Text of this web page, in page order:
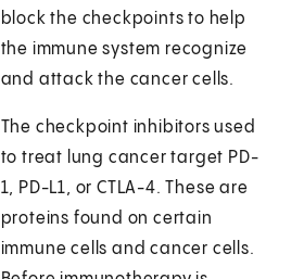
block the checkpoints to help
the immune system recognize
and attack the cancer cells.
The checkpoint inhibitors used
to treat lung cancer target PD-
1, PD-L1, or CTLA-4. These are
proteins found on certain
immune cells and cancer cells.